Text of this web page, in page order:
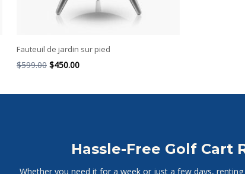
Fauteuil de jardin sur pied
$599.00 $450.00
Hassle-Free Golf Cart
Whether you need it for a week or just a few days,